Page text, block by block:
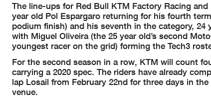
The line-ups for Red Bull KTM Factory Racing
year old Pol Espargaro returning for his fourth
podium finish) and his seventh in the category,
with Miguel Oliveira (the 25 year old’s second
youngest racer on the grid) forming the Tech3
For the second season in a row, KTM will count
carrying a 2020 spec. The riders have already
lap Losail from February 22nd for three days in
venue.